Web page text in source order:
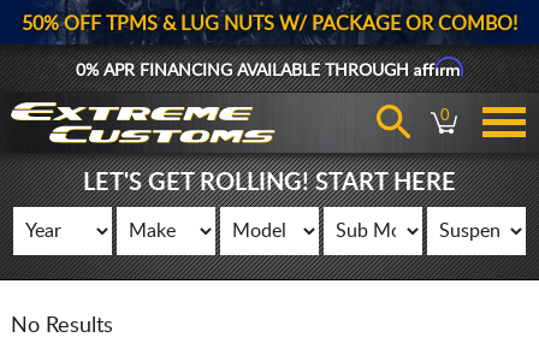
50% OFF TPMS & LUG NUTS W/ PACKAGE OR COMBO!
0% APR FINANCING AVAILABLE THROUGHAffirm
0
LET'S GET ROLLING! START HERE
No Results